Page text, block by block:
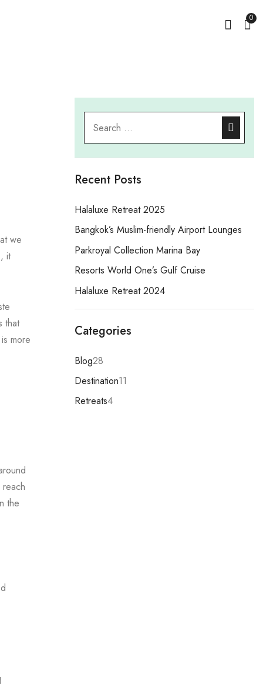
0
we
it
that
more
the
Recent Posts
Halaluxe Retreat 2025
Bangkok’s Muslim-friendly Airport Lounges
Parkroyal Collection Marina Bay
Resorts World One’s Gulf Cruise
Halaluxe Retreat 2024
Categories
Blog28
Destination11
Retreats4